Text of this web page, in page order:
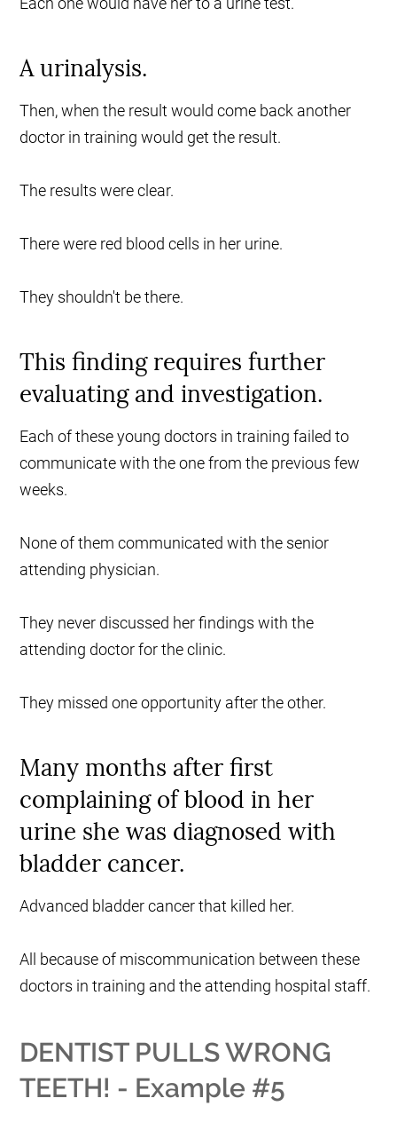
A urinalysis.
Then, when the result would come back another
doctor in training would get the result.
The results were clear.
There were red blood cells in her urine.
They shouldn't be there.
This finding requires further
evaluating and investigation.
Each of these young doctors in training failed to
communicate with the one from the previous few
weeks.
None of them communicated with the senior
attending physician.
They never discussed her findings with the
attending doctor for the clinic.
They missed one opportunity after the other.
Many months after first
complaining of blood in her
urine she was diagnosed with
bladder cancer.
Advanced bladder cancer that killed her.
All because of miscommunication between these
doctors in training and the attending hospital staff.
DENTIST PULLS WRONG
TEETH! - Example #5